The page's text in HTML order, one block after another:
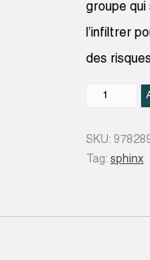
groupe qui
l’infiltrer
des
Société
SKU:
Tag:sphinx